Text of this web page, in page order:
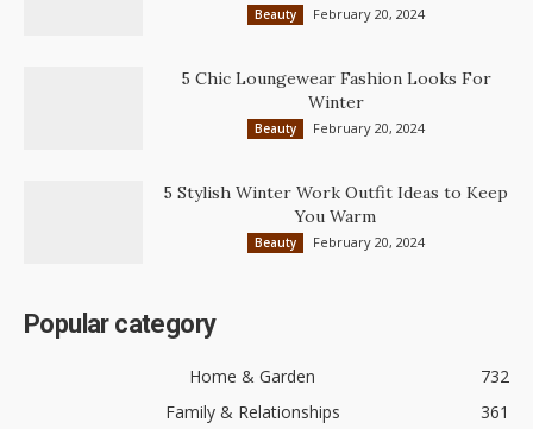
Beauty February 20, 2024
5 Chic Loungewear Fashion Looks For
Winter
Beauty February 20, 2024
5 Stylish Winter Work Outfit Ideas to Keep
You Warm
Beauty February 20, 2024
Popular category
Home & Garden
732
Family & Relationships
361